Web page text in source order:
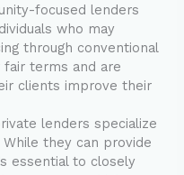
focused lenders
who may
through conventional
terms and are
clients improve their
lenders specialize
they can provide
essential to closely